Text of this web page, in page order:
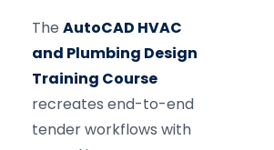
The AutoCAD HVAC
and Plumbing Design
Training Course
recreates end-to-end
tender workflows with